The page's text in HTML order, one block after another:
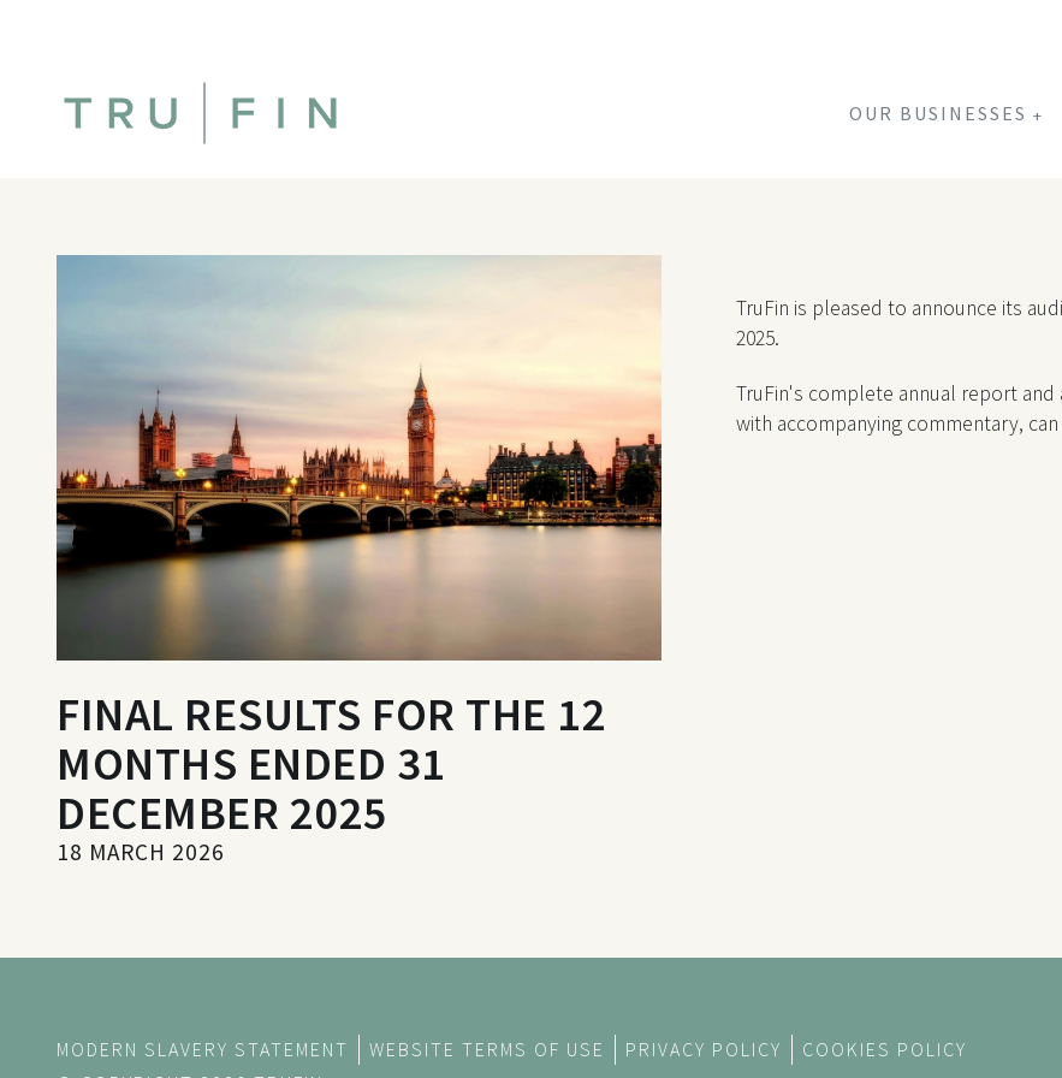
OUR BUSINESSES +
FINAL RESULTS FOR THE 12
MONTHS ENDED 31
DECEMBER 2025
18 MARCH 2026
TruFin is pleased to announce its
2025.
TruFin's complete annual report
with accompanying commentary,
MODERN SLAVERY STATEMENT WEBSITE TERMS OF USE PRIVACY POLICY
COOKIES POLICY